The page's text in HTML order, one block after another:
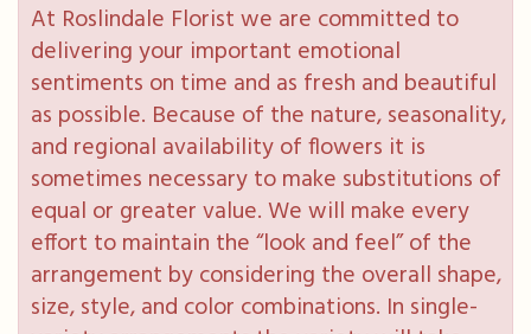
At Roslindale Florist we are committed to
delivering your important emotional
sentiments on time and as fresh and beautiful
as possible. Because of the nature, seasonality,
and regional availability of flowers it is
sometimes necessary to make substitutions of
equal or greater value. We will make every
effort to maintain the “look and feel” of the
arrangement by considering the overall shape,
size, style, and color combinations. In single-